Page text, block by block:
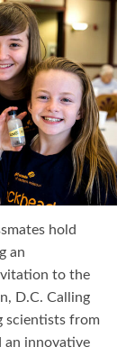
hold
an
to the
D.C. Calling
scientists from
an innovative